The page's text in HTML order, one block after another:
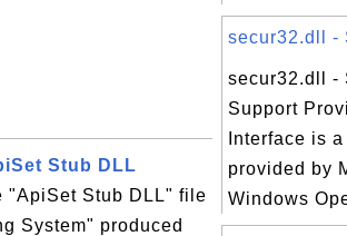
Stub DLL
"ApiSet Stub DLL" file
System" produced
secur32.dll -
secur32.dll -
Support
Interface is
provided by
Windows